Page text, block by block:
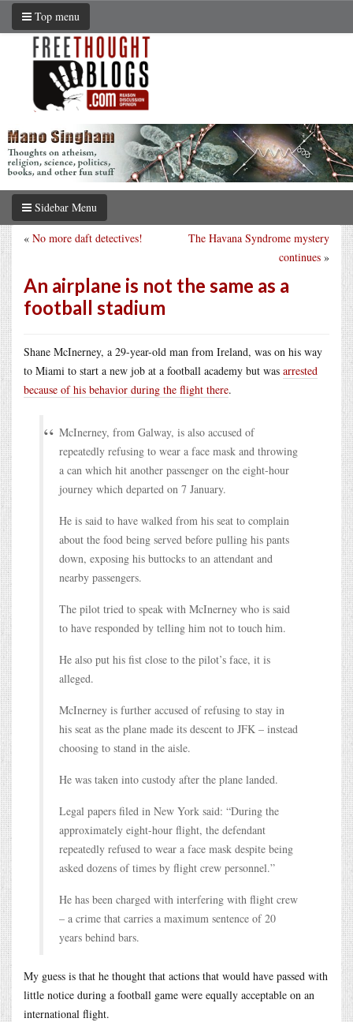
Top menu
Sidebar Menu
The Havana Syndrome mystery
continues »
« No more daft detectives!
An airplane is not the same as a
football stadium
Shane McInerney, a 29-year-old man from Ireland, was on his way
to Miami to start a new job at a football academy but was arrested
because of his behavior during the flight there.
McInerney, from Galway, is also accused of
repeatedly refusing to wear a face mask and throwing
a can which hit another passenger on the eight-hour
journey which departed on 7 January.
He is said to have walked from his seat to complain
about the food being served before pulling his pants
down, exposing his buttocks to an attendant and
nearby passengers.
The pilot tried to speak with McInerney who is said
to have responded by telling him not to touch him.
He also put his fist close to the pilot’s face, it is
alleged.
McInerney is further accused of refusing to stay in
his seat as the plane made its descent to JFK – instead
choosing to stand in the aisle.
He was taken into custody after the plane landed.
Legal papers filed in New York said: “During the
approximately eight-hour flight, the defendant
repeatedly refused to wear a face mask despite being
asked dozens of times by flight crew personnel.”
He has been charged with interfering with flight crew
– a crime that carries a maximum sentence of 20
years behind bars.
My guess is that he thought that actions that would have passed with
little notice during a football game were equally acceptable on an
international flight.